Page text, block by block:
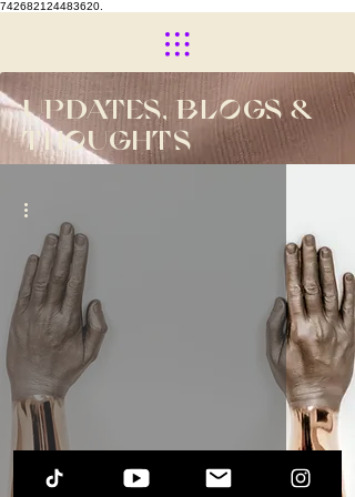
742682124483620.
UPDATES, BLOGS &
THOUGHTS
The Beginning of ME...